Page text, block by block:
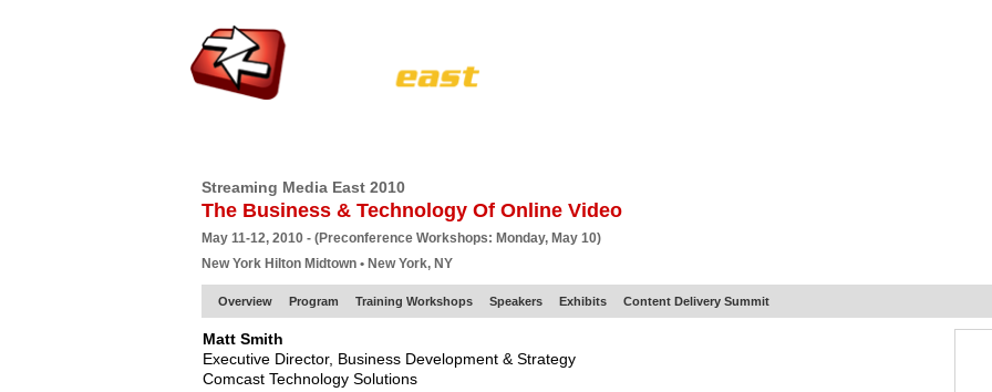
Streaming Media East 2010
The Business & Technology Of Online Video
May 11-12, 2010 - (Preconference Workshops: Monday, May 10)
New York Hilton Midtown • New York, NY
Overview Program Training Workshops Speakers Exhibits Content Delivery Summit
Matt Smith
Executive Director, Business Development & Strategy
Comcast Technology Solutions